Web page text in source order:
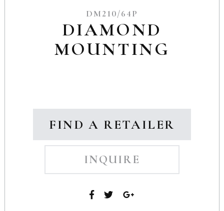
DM210/64P
DIAMOND
MOUNTING
FIND A RETAILER
INQUIRE